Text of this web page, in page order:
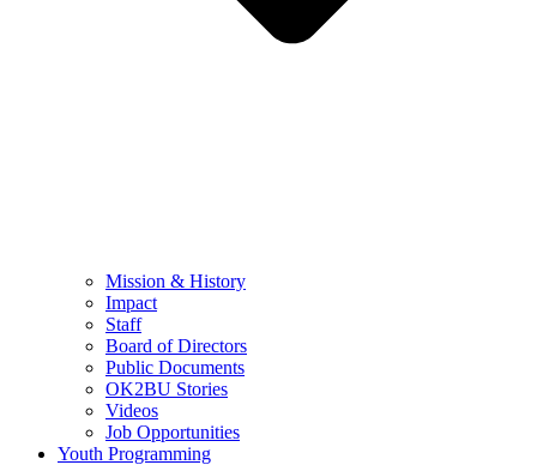
Mission & History
Impact
Staff
Board of Directors
Public Documents
OK2BU Stories
Videos
Job Opportunities
Youth Programming